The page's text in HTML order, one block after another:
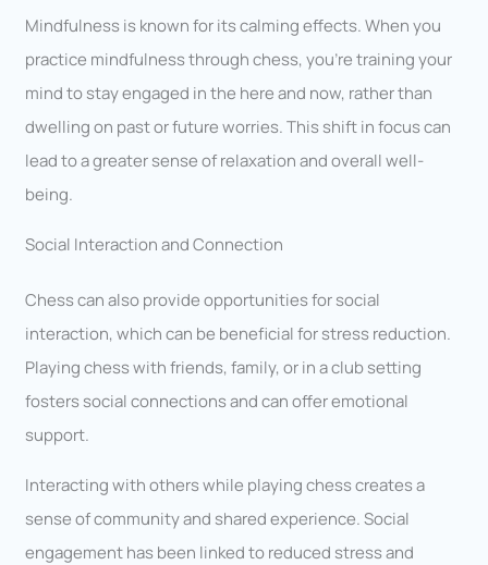
Mindfulness is known for its calming effects. When you
practice mindfulness through chess, you’re training your
mind to stay engaged in the here and now, rather than
dwelling on past or future worries. This shift in focus can
lead to a greater sense of relaxation and overall well-
being.
Social Interaction and Connection
Chess can also provide opportunities for social
interaction, which can be beneficial for stress reduction.
Playing chess with friends, family, or in a club setting
fosters social connections and can offer emotional
support.
Interacting with others while playing chess creates a
sense of community and shared experience. Social
engagement has been linked to reduced stress and